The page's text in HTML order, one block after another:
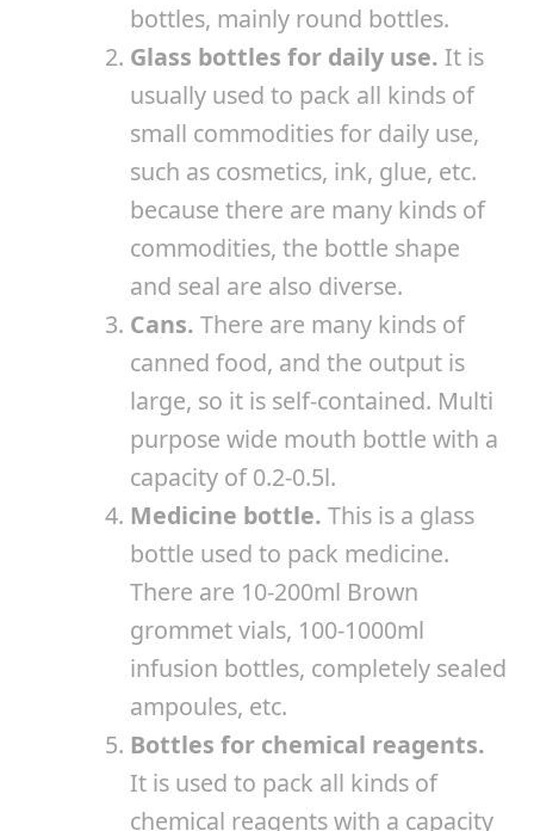
bottles, mainly round bottles.
Glass bottles for daily use. It is
usually used to pack all kinds of
small commodities for daily use,
such as cosmetics, ink, glue, etc.
because there are many kinds of
commodities, the bottle shape
and seal are also diverse.
Cans. There are many kinds of
canned food, and the output is
large, so it is self-contained. Multi
purpose wide mouth bottle with a
capacity of 0.2-0.5l.
Medicine bottle. This is a glass
bottle used to pack medicine.
There are 10-200ml Brown
grommet vials, 100-1000ml
infusion bottles, completely sealed
ampoules, etc.
Bottles for chemical reagents.
It is used to pack all kinds of
chemical reagents with a capacity